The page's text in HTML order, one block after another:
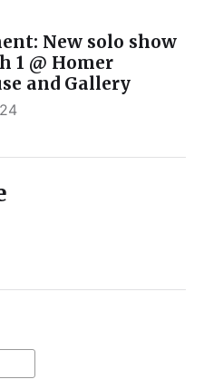
New solo show
1 @ Homer
and Gallery